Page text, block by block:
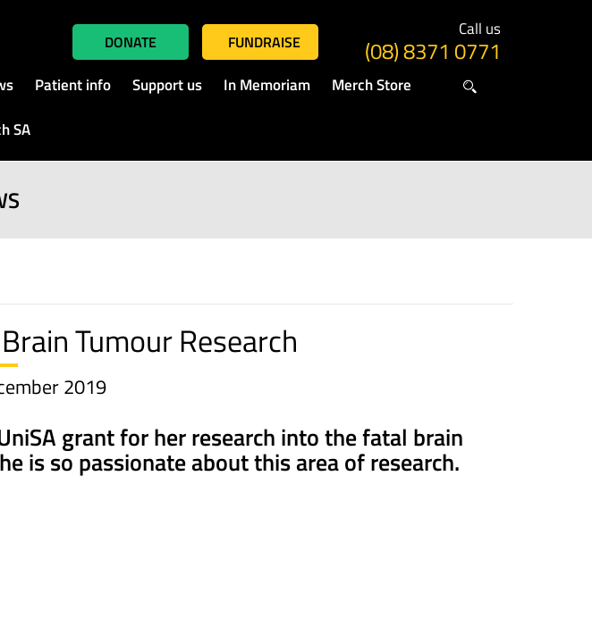
DONATE FUNDRAISE
Call us
(08) 8371 0771
Patient info Support us In Memoriam
Merch Store
SA
Tumour Research
2019
grant for her research into the fatal brain
is so passionate about this area of research.